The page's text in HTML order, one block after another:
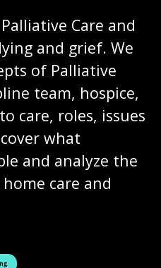
Care and
and grief. We
of Palliative
team, hospice,
care, roles, issues
what
and analyze the
care and
courses tagged as